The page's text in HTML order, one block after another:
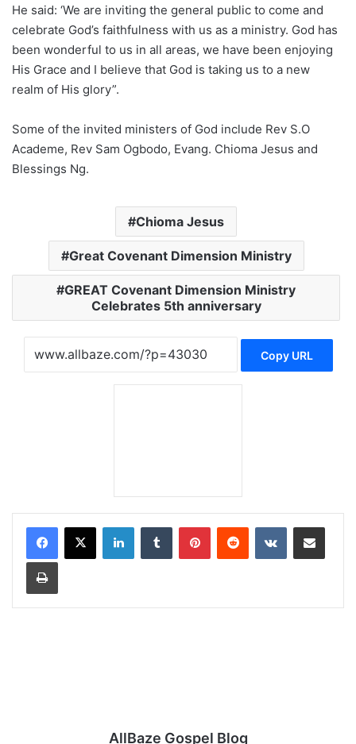
He said: ‘We are inviting the general public to come and
celebrate God’s faithfulness with us as a ministry. God has
been wonderful to us in all areas, we have been enjoying
His Grace and I believe that God is taking us to a new
realm of His glory”.
Some of the invited ministers of God include Rev S.O
Academe, Rev Sam Ogbodo, Evang. Chioma Jesus and
Blessings Ng.
Chioma Jesus
Great Covenant Dimension Ministry
GREAT Covenant Dimension Ministry
Celebrates 5th anniversary
Copy URL
AllBaze Gospel Blog